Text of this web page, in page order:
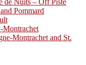
de Nuits – Off Piste
Pommard
Montrachet
Montrachet and St.